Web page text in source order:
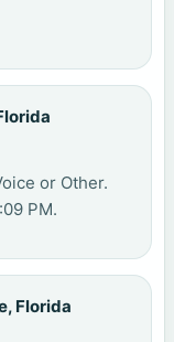
or Other.
PM.
Florida